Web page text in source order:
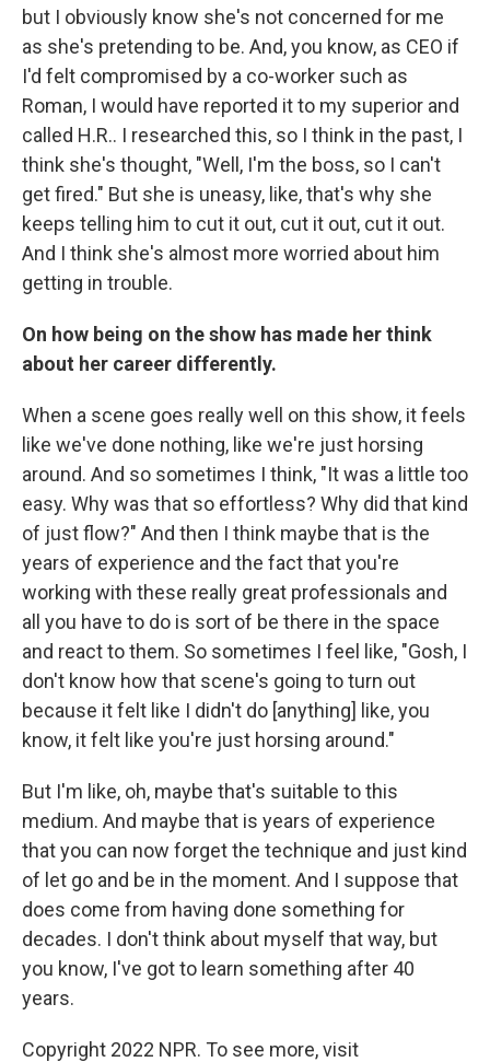
but I obviously know she's not concerned for me
as she's pretending to be. And, you know, as CEO if
I'd felt compromised by a co-worker such as
Roman, I would have reported it to my superior and
called H.R.. I researched this, so I think in the past, I
think she's thought, "Well, I'm the boss, so I can't
get fired." But she is uneasy, like, that's why she
keeps telling him to cut it out, cut it out, cut it out.
And I think she's almost more worried about him
getting in trouble.
On how being on the show has made her think
about her career differently.
When a scene goes really well on this show, it feels
like we've done nothing, like we're just horsing
around. And so sometimes I think, "It was a little too
easy. Why was that so effortless? Why did that kind
of just flow?" And then I think maybe that is the
years of experience and the fact that you're
working with these really great professionals and
all you have to do is sort of be there in the space
and react to them. So sometimes I feel like, "Gosh, I
don't know how that scene's going to turn out
because it felt like I didn't do [anything] like, you
know, it felt like you're just horsing around."
But I'm like, oh, maybe that's suitable to this
medium. And maybe that is years of experience
that you can now forget the technique and just kind
of let go and be in the moment. And I suppose that
does come from having done something for
decades. I don't think about myself that way, but
you know, I've got to learn something after 40
years.
Copyright 2022 NPR. To see more, visit